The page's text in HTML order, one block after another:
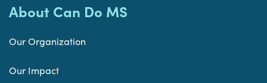
About Can Do MS
Our Organization
Our Impact